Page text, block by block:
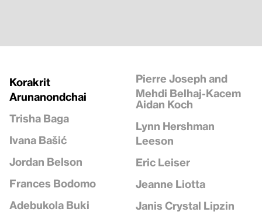
Korakrit
Arunanondchai
Trisha Baga
Ivana Bašić
Jordan Belson
Frances Bodomo
Adebukola Buki
Pierre Joseph and
Mehdi Belhaj-Kacem
Aidan Koch
Lynn Hershman
Leeson
Eric Leiser
Jeanne Liotta
Janis Crystal Lipzin